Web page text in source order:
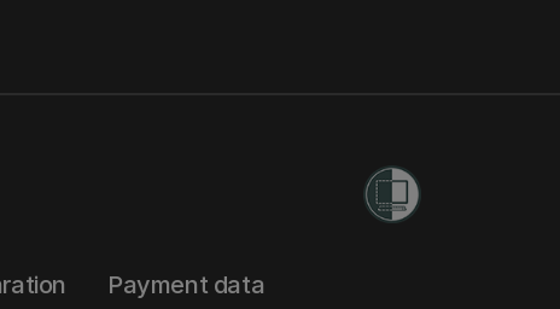
Payment data